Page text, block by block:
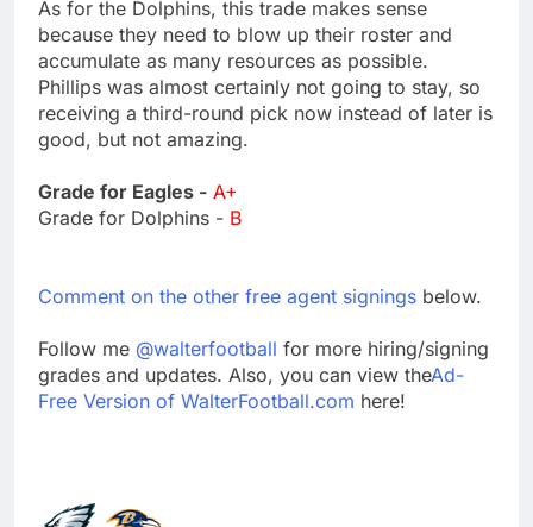
As for the Dolphins, this trade makes sense
because they need to blow up their roster and
accumulate as many resources as possible.
Phillips was almost certainly not going to stay, so
receiving a third-round pick now instead of later is
good, but not amazing.
Grade for Eagles - A+
Grade for Dolphins - B
Comment on the other free agent signings below.
Follow me @walterfootball for more hiring/signing
grades and updates. Also, you can view theAd-
Free Version of WalterFootball.com here!